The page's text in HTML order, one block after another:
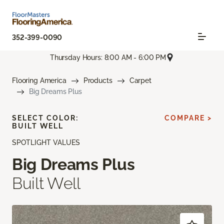
352-399-0090
Thursday Hours: 8:00 AM - 6:00 PM
Flooring America Products
Carpet
Big Dreams Plus
SPOTLIGHT VALUES
Big Dreams Plus
Built Well
SELECT COLOR:
BUILT WELL
COMPARE >